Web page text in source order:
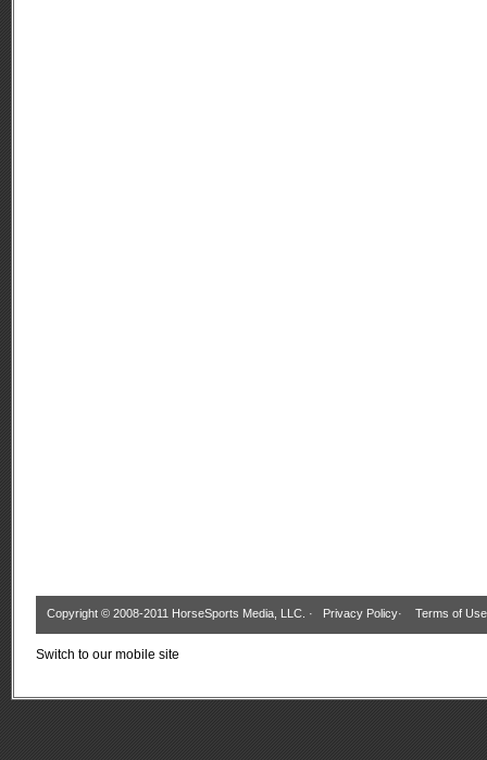
Copyright © 2008-2011 HorseSports Media, LLC. · Privacy Policy· Terms of Use
Switch to our mobile site